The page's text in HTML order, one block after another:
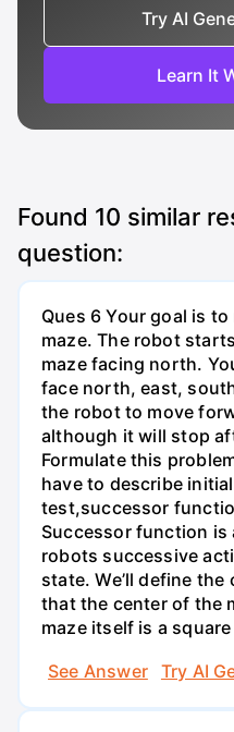
Try AI
Learn It
Found 10 similar
question:
Ques 6 Your goal is
maze. The robot
maze facing north.
face north, east,
the robot to move
although it will stop
Formulate this
have to describe
test,successor
Successor function
robots successive
state. We’ll define
that the center of the
maze itself is a
See Answer
Try AI